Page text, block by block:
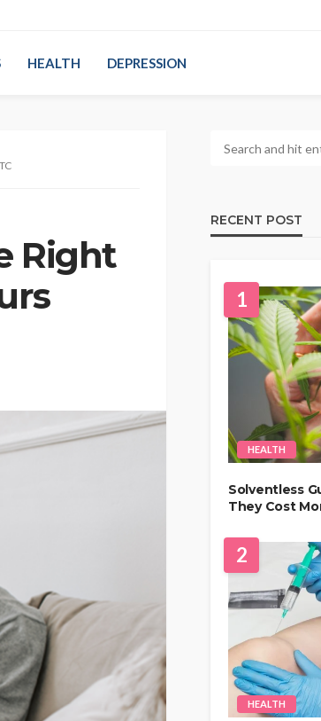
HEALTH DEPRESSION
Right
RECENT POST
1
HEALTH
Solventless
They Cost
2
HEALTH